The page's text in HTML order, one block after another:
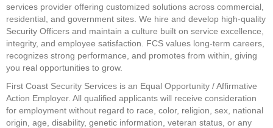
services provider offering customized solutions across commercial,
residential, and government sites. We hire and develop high-quality
Security Officers and maintain a culture built on service excellence,
integrity, and employee satisfaction. FCS values long-term careers,
recognizes strong performance, and promotes from within, giving
you real opportunities to grow.
First Coast Security Services is an Equal Opportunity / Affirmative
Action Employer. All qualified applicants will receive consideration
for employment without regard to race, color, religion, sex, national
origin, age, disability, genetic information, veteran status, or any